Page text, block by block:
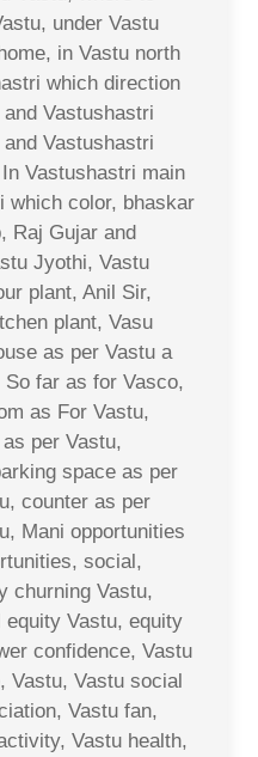
under Vastu
in Vastu north
which direction
Vastushastri
Vastushastri
Vastushastri main
which color, bhaskar
Raj Gujar and
Jyothi, Vastu
plant, Anil Sir,
plant, Vasu
as per Vastu a
far as for Vasco,
as For Vastu,
per Vastu,
space as per
counter as per
Mani opportunities
social,
churning Vastu,
Vastu, equity
confidence, Vastu
Vastu, Vastu social
Vastu fan,
Vastu health,